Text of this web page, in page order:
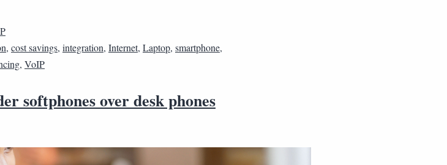
, cost savings, integration, Internet, Laptop, smartphone,
, VoIP
softphones over desk phones